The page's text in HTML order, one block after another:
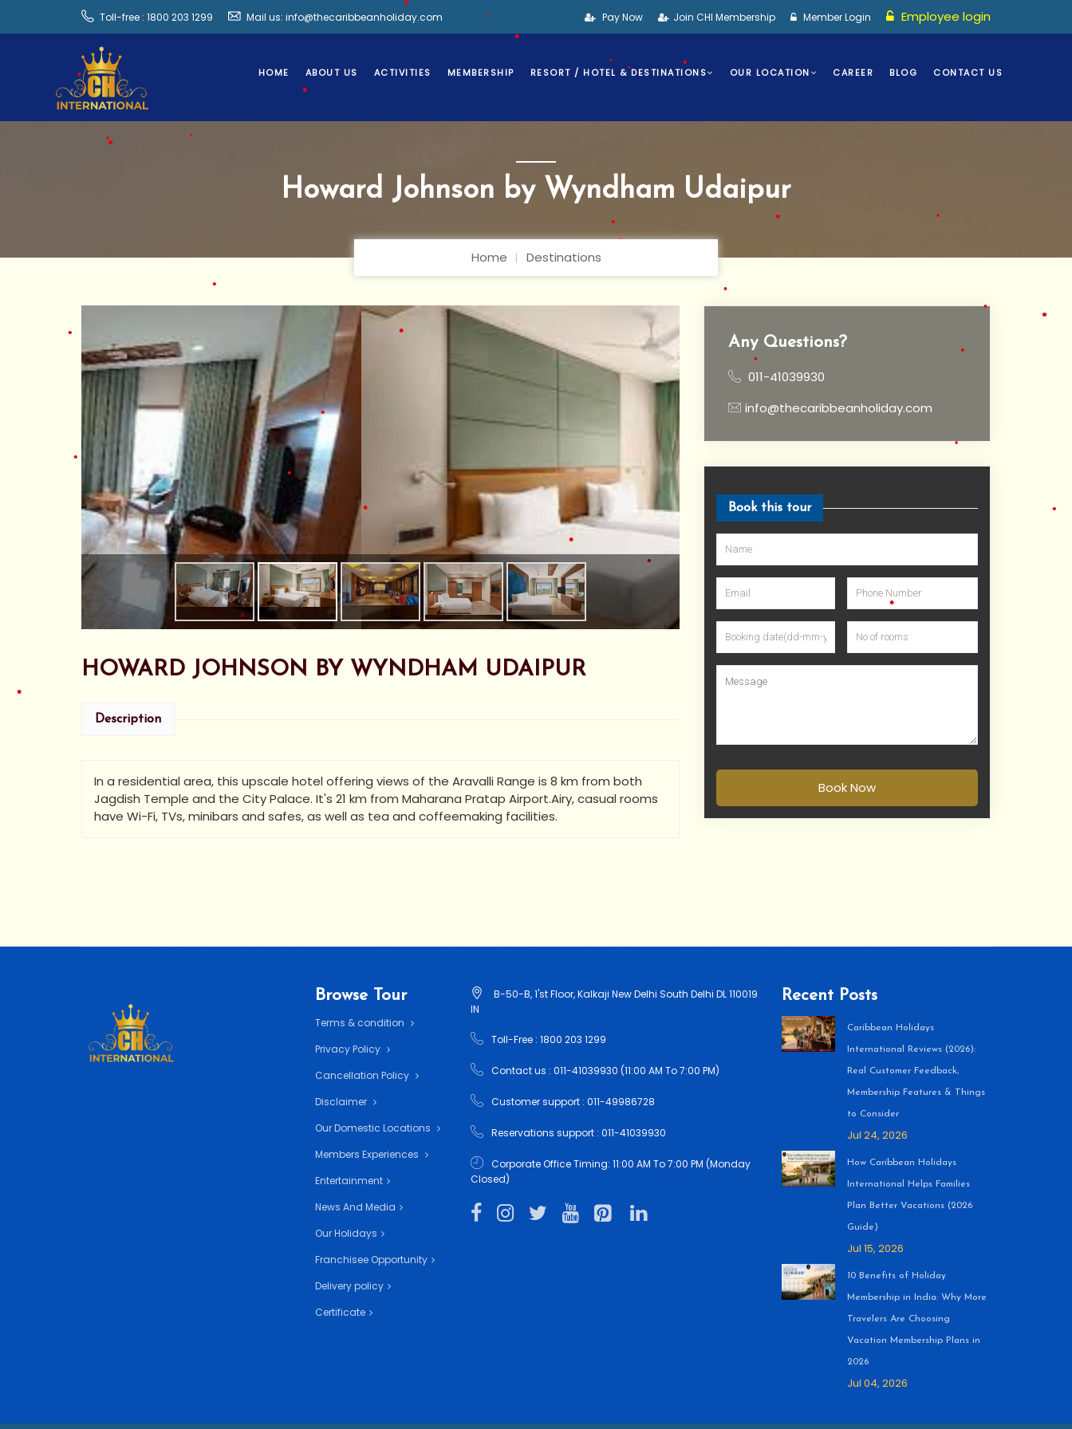
Toll-free : 1800 203 1299 Mail us: info@thecaribbeanholiday.com Pay Now Join CHI Membership Member Login Employee login
HOME ABOUT US ACTIVITIES MEMBERSHIP RESORT / HOTEL & DESTINATIONS OUR LOCATION CAREER BLOG CONTACT US
Howard Johnson by Wyndham Udaipur
Home Destinations
HOWARD JOHNSON BY WYNDHAM UDAIPUR
Description
In a residential area, this upscale hotel offering views of the Aravalli Range is 8 km from both
Jagdish Temple and the City Palace. It's 21 km from Maharana Pratap Airport.Airy, casual rooms
have Wi-Fi, TVs, minibars and safes, as well as tea and coffeemaking facilities.
Any Questions?
011-41039930
info@thecaribbeanholiday.com
Book this tour
Book Now
Browse Tour
Terms & condition
Privacy Policy
Cancellation Policy
Disclaimer
Our Domestic Locations
Members Experiences
Entertainment
News And Media
Our Holidays
Franchisee Opportunity
Delivery policy
Certificate
B-50-B, 1'st Floor, Kalkaji New Delhi South Delhi DL 110019
IN
Toll-Free : 1800 203 1299
Contact us : 011-41039930 (11:00 AM To 7:00 PM)
Customer support : 011-49986728
Reservations support : 011-41039930
Corporate Office Timing: 11:00 AM To 7:00 PM (Monday
Closed)
Recent Posts
Caribbean Holidays
International Reviews (2026):
Real Customer Feedback,
Membership Features & Things
to Consider
Jul 24, 2026
How Caribbean Holidays
International Helps Families
Plan Better Vacations (2026
Guide)
Jul 15, 2026
10 Benefits of Holiday
Membership in India: Why More
Travelers Are Choosing
Vacation Membership Plans in
2026
Jul 04, 2026
•
•
•
•
•
•
•
•
•
•
•
•